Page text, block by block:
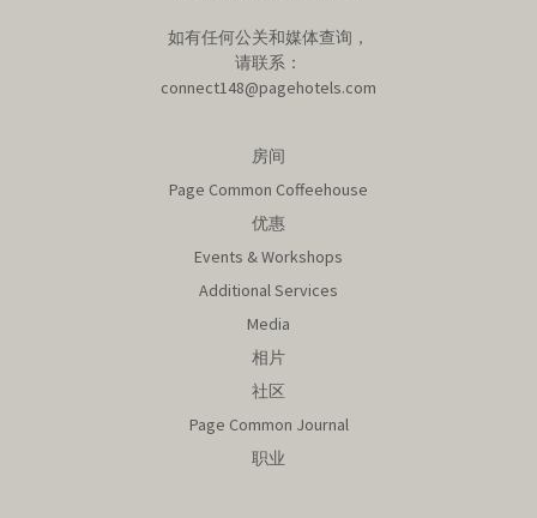
如有任何公关和媒体查询，
请联系：
connect148@pagehotels.com
房间
Page Common Coffeehouse
优惠
Events & Workshops
Additional Services
Media
相片
社区
Page Common Journal
职业